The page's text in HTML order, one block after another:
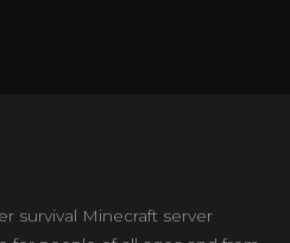
survival Minecraft server